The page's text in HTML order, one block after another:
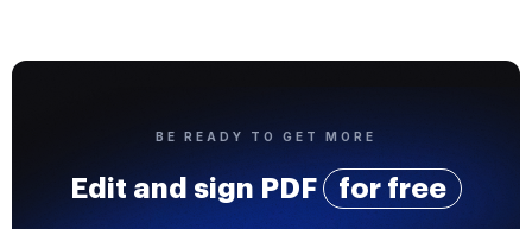
BE READY TO GET MORE
Edit and sign PDF for free